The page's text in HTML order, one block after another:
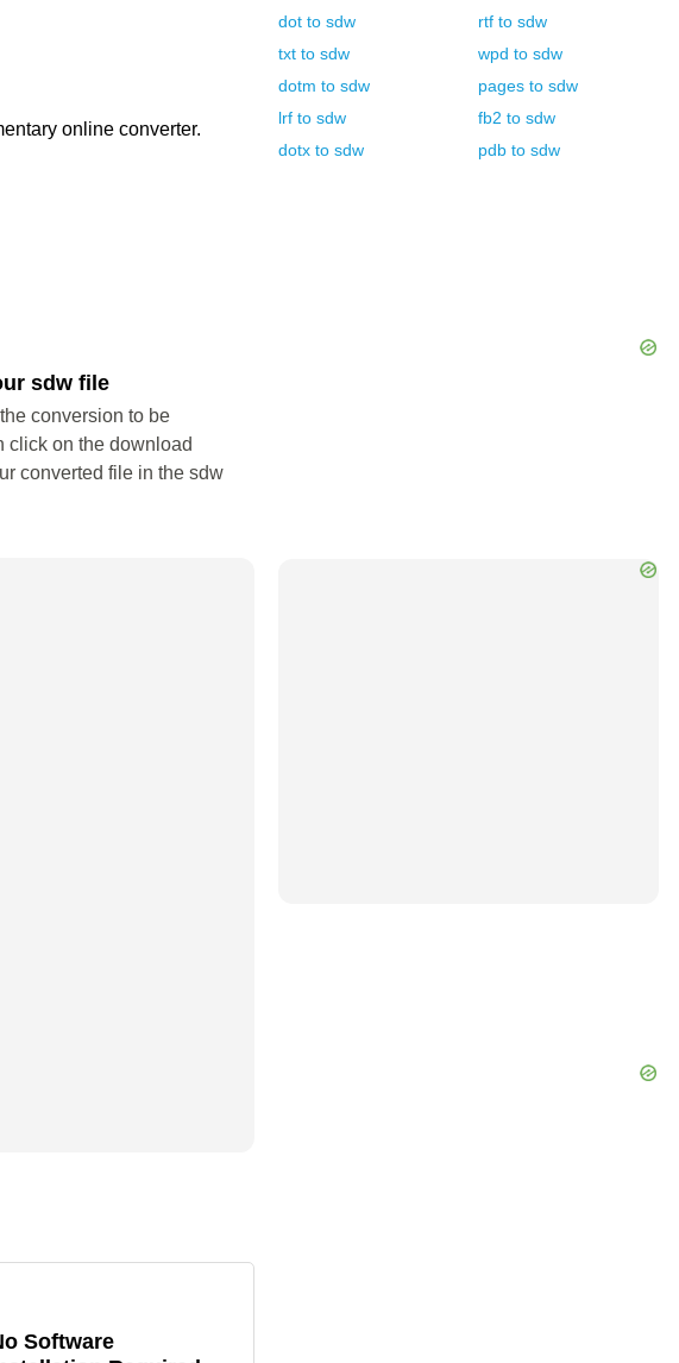
online converter.
sdw file
conversion to be
click on the download
converted file in the sdw
Software
dot to sdw rtf to sdw
txt to sdw wpd to sdw
dotm to sdw pages to sdw
lrf to sdw fb2 to sdw
dotx to sdw pdb to sdw